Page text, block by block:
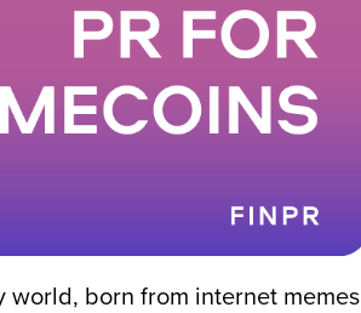
born from internet memes